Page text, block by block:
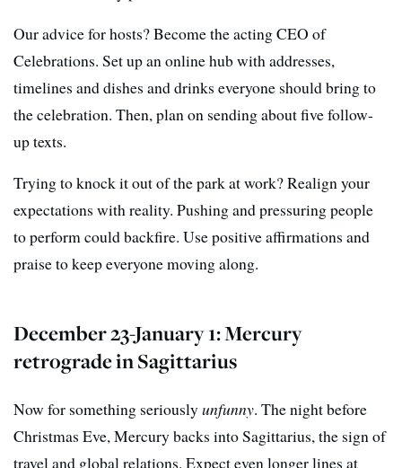
Our advice for hosts? Become the acting CEO of
Celebrations. Set up an online hub with addresses,
timelines and dishes and drinks everyone should bring to
the celebration. Then, plan on sending about five follow-
up texts.
Trying to knock it out of the park at work? Realign your
expectations with reality. Pushing and pressuring people
to perform could backfire. Use positive affirmations and
praise to keep everyone moving along.
December 23-January 1: Mercury
retrograde in Sagittarius
Now for something seriouslyunfunny. The night before
Christmas Eve, Mercury backs into Sagittarius, the sign of
travel and global relations. Expect even longer lines at